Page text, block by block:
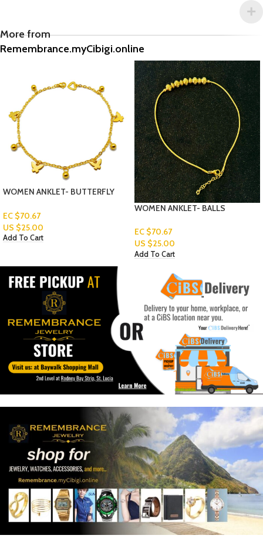
More from
Remembrance.myCibigi.online
EC $70.67
US $25.00
WOMEN ANKLET- BUTTERFLY
US $25.00
Add To Cart